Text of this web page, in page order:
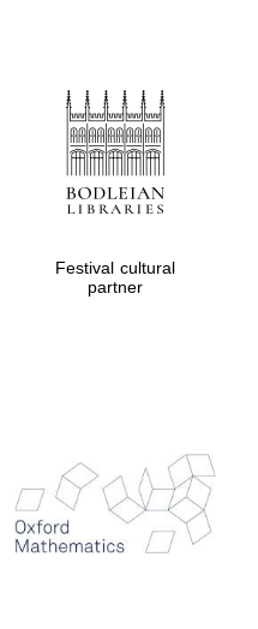
Worcester College
founded 1714
Magdalen College
founded 1458
Festival cultural
partner